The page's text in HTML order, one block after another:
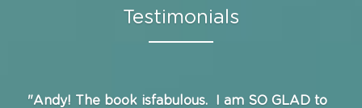
Testimonials
"Andy! The book isfabulous.  I am SO GLAD to